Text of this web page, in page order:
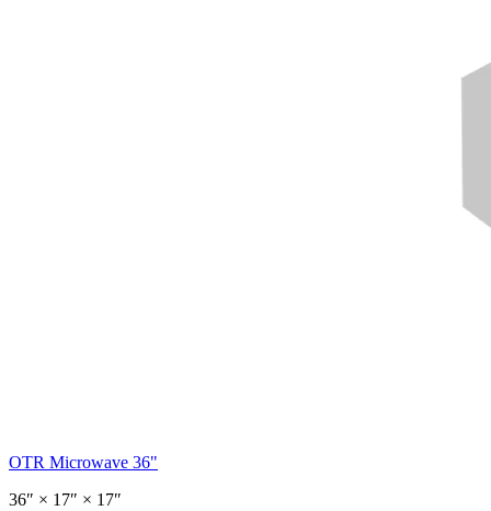
OTR Microwave 36"
36″ × 17″ × 17″